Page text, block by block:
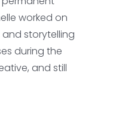
worked on
and storytelling
during the
and still